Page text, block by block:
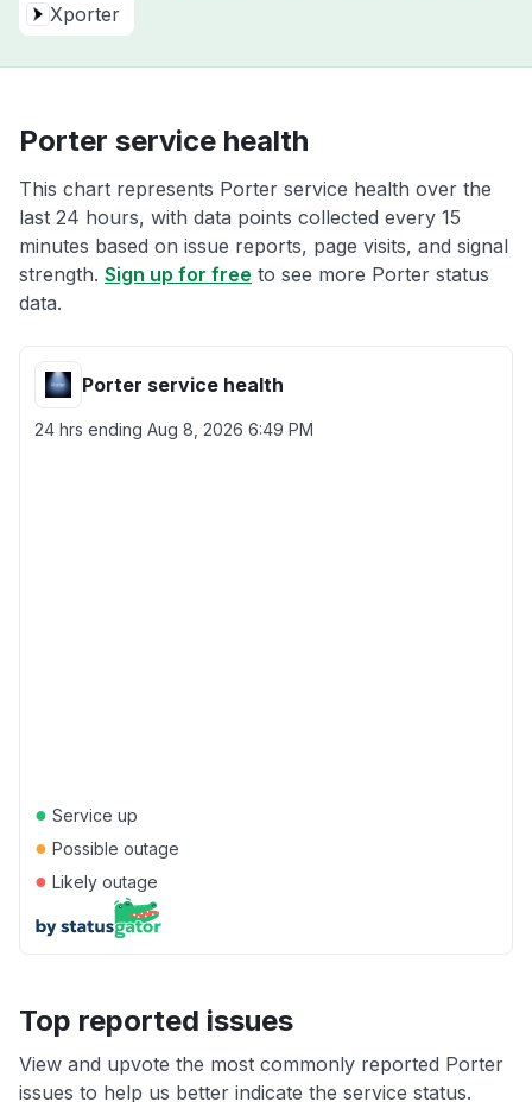
Xporter
Porter service health
This chart represents Porter service health over the
last 24 hours, with data points collected every 15
minutes based on issue reports, page visits, and signal
strength. Sign up for free to see more Porter status
data.
Porter service health
24 hrs ending Aug 8, 2026 6:49 PM
● Service up
● Possible outage
● Likely outage
Top reported issues
View and upvote the most commonly reported Porter
issues to help us better indicate the service status.